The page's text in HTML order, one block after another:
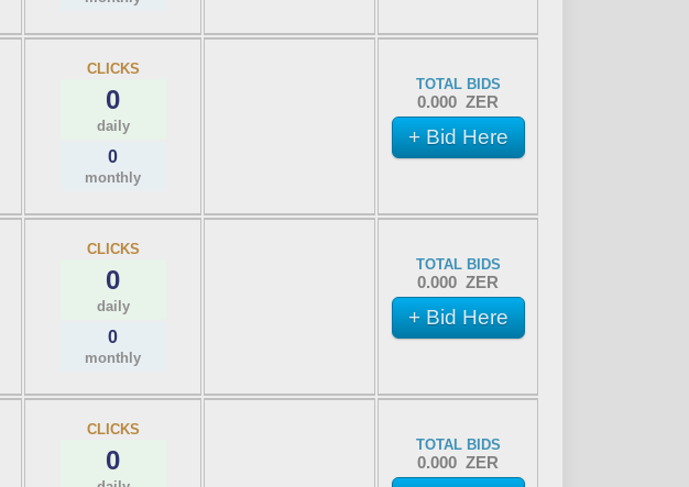
CLICKS
0
daily
0
monthly
TOTAL BIDS
0.000 ZER
+ Bid Here
CLICKS
0
daily
0
monthly
TOTAL BIDS
0.000 ZER
+ Bid Here
CLICKS
0
TOTAL BIDS
0.000 ZER